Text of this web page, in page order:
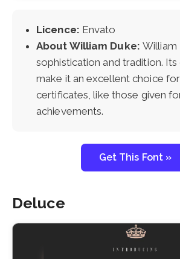
Licence: Envato
About William Duke: William
sophistication and tradition. Its
make it an excellent choice
certificates, like those given
achievements.
Get This Font »
Deluce